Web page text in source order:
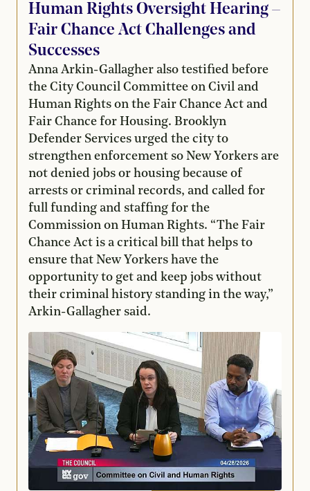
Human Rights Oversight Hearing –
Fair Chance Act Challenges and
Successes
Anna Arkin-Gallagher also testified before
the City Council Committee on Civil and
Human Rights on the Fair Chance Act and
Fair Chance for Housing. Brooklyn
Defender Services urged the city to
strengthen enforcement so New Yorkers are
not denied jobs or housing because of
arrests or criminal records, and called for
full funding and staffing for the
Commission on Human Rights. “The Fair
Chance Act is a critical bill that helps to
ensure that New Yorkers have the
opportunity to get and keep jobs without
their criminal history standing in the way,”
Arkin-Gallagher said.